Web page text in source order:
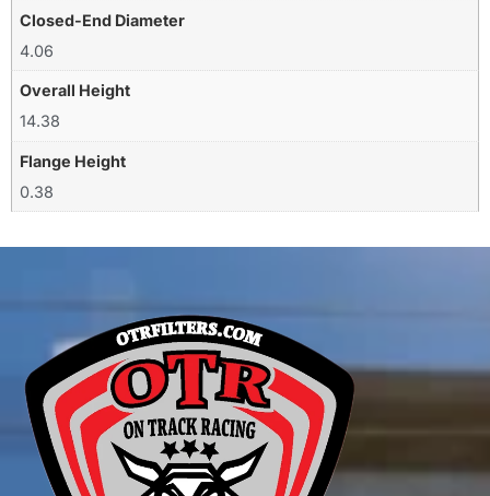
Closed-End Diameter
4.06
Overall Height
14.38
Flange Height
0.38